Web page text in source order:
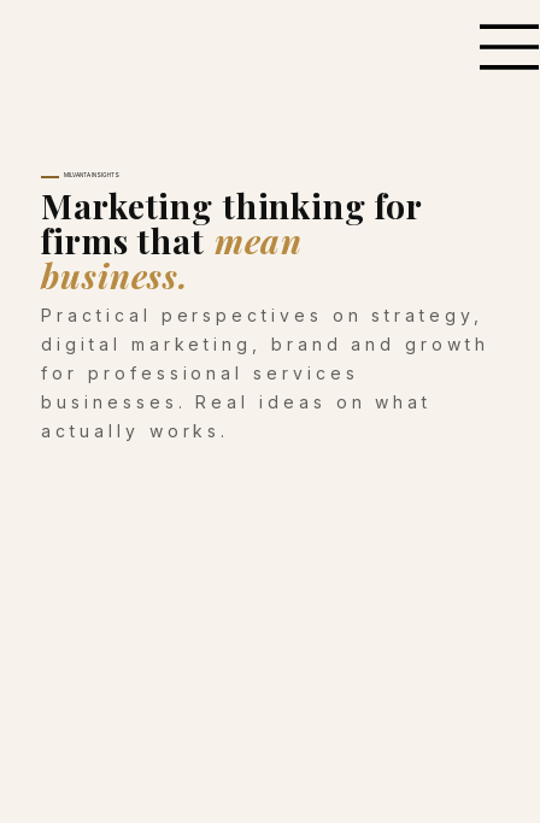
MILVANTA INSIGHTS
Marketing thinking for
firms thatmean
business.
Practical perspectives on strategy,
digital marketing, brand and growth
for professional services
businesses. Real ideas on what
actually works.